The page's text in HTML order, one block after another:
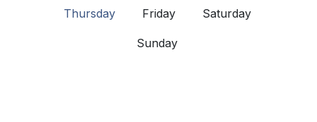
Thursday Friday Saturday
Sunday